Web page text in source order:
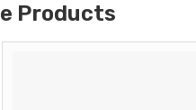
Products